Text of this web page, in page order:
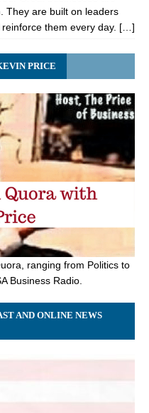
They are built on leaders
them every day. […]
PRICE
ranging from Politics to
Business Radio.
AND ONLINE NEWS